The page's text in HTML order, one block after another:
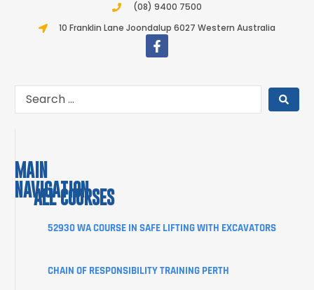
(08) 9400 7500
10 Franklin Lane Joondalup 6027 Western Australia
MAIN
NAVIGATION
COURSES
STUDENT
ALL COURSES
52930 WA COURSE IN SAFE LIFTING WITH EXCAVATORS
CHAIN OF RESPONSIBILITY TRAINING PERTH